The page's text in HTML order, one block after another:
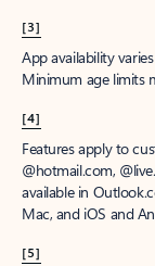
[3]
App availability
Minimum age limits
[4]
Features apply to
@hotmail.com,
available in
Mac, and iOS and
[5]